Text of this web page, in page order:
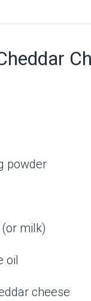
powder
milk)
oil
cheese